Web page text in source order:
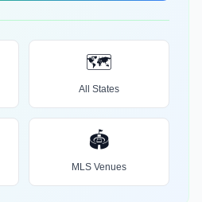
🗺️
All States
🏟️
MLS Venues